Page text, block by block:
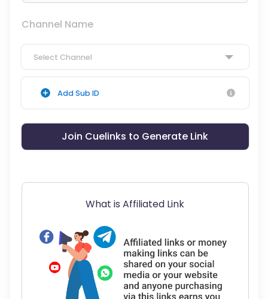
Channel Name
Select Channel
Add Sub ID
Join Cuelinks to Generate Link
What is Affiliated Link